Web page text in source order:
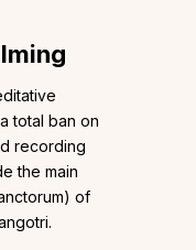
total ban on
recording
the main
of